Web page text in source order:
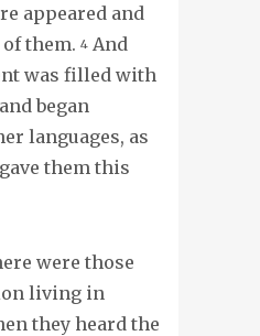
appeared and
them. 4 And
was filled with
began
languages, as
them this
were those
living in
they heard the